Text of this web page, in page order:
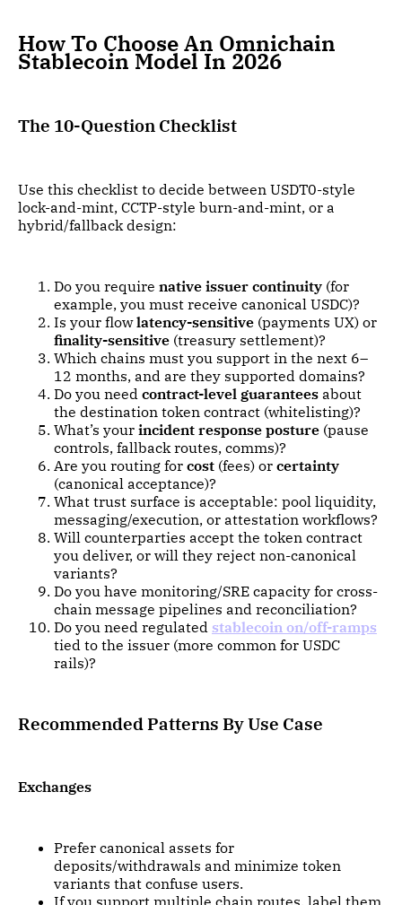
How To Choose An Omnichain
Stablecoin Model In 2026
The 10-Question Checklist
Use this checklist to decide between USDT0-style
lock-and-mint, CCTP-style burn-and-mint, or a
hybrid/fallback design:
Do you require native issuer continuity (for
example, you must receive canonical USDC)?
Is your flowlatency-sensitive (payments UX) or
finality-sensitive (treasury settlement)?
Which chains must you support in the next 6–
12 months, and are they supported domains?
Do you need contract-level guarantees about
the destination token contract (whitelisting)?
What’s your incident response posture (pause
controls, fallback routes, comms)?
Are you routing for cost (fees) or certainty
(canonical acceptance)?
What trust surface is acceptable: pool liquidity,
messaging/execution, or attestation workflows?
Will counterparties accept the token contract
you deliver, or will they reject non-canonical
variants?
Do you have monitoring/SRE capacity for cross-
chain message pipelines and reconciliation?
Do you need regulated stablecoin on/off-ramps
tied to the issuer (more common for USDC
rails)?
Recommended Patterns By Use Case
Exchanges
Prefer canonical assets for
deposits/withdrawals and minimize token
variants that confuse users.